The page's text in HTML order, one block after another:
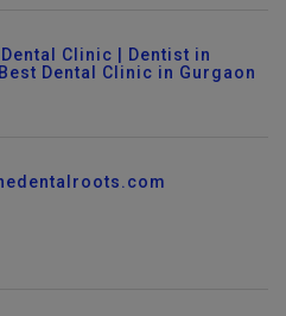
Clinic | Dentist in
Dental Clinic in Gurgaon